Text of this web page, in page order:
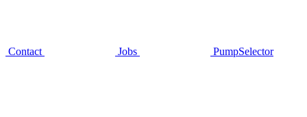
Contact Jobs PumpSelector